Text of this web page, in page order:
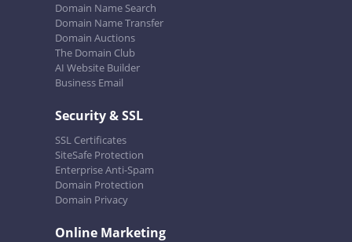
Domain Name Search
Domain Name Transfer
Domain Auctions
The Domain Club
AI Website Builder
Business Email
Security & SSL
SSL Certificates
SiteSafe Protection
Enterprise Anti-Spam
Domain Protection
Domain Privacy
Online Marketing